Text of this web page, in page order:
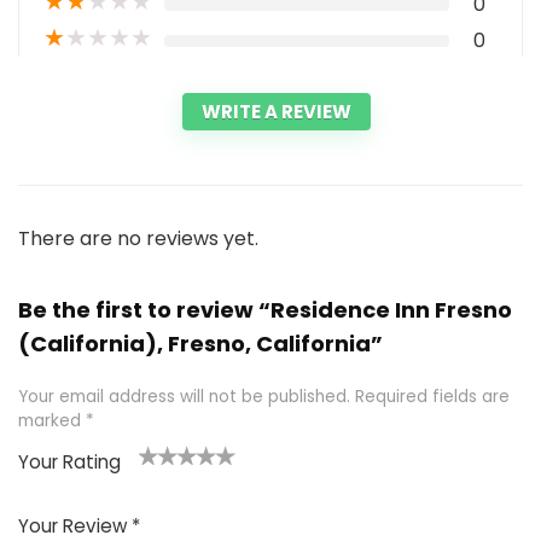
★★★★★ 0
WRITE A REVIEW
There are no reviews yet.
Be the first to review “Residence Inn Fresno
(California), Fresno, California”
Your email address will not be published. Required fields are
marked *
Your Rating
of
5stars
stars
stars
Your Review *